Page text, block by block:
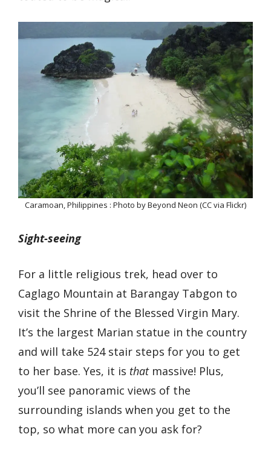
Caramoan, Philippines : Photo by Beyond Neon (CC via Flickr)
Sight-seeing
For a little religious trek, head over to
Caglago Mountain at Barangay Tabgon to
visit the Shrine of the Blessed Virgin Mary.
It’s the largest Marian statue in the country
and will take 524 stair steps for you to get
to her base. Yes, it is that massive! Plus,
you’ll see panoramic views of the
surrounding islands when you get to the
top, so what more can you ask for?